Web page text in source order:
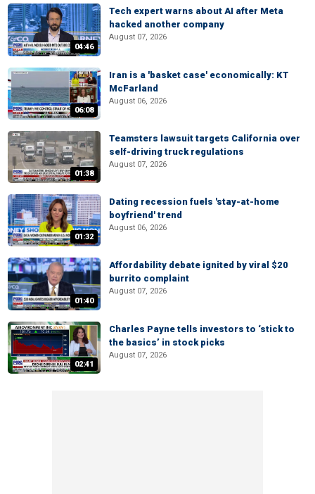
04:46
Tech expert warns about AI after Meta
hacked another company
August 07, 2026
06:08
Iran is a 'basket case' economically: KT
McFarland
August 06, 2026
01:38
Teamsters lawsuit targets California over
self-driving truck regulations
August 07, 2026
01:32
Dating recession fuels 'stay-at-home
boyfriend' trend
August 06, 2026
01:40
Affordability debate ignited by viral $20
burrito complaint
August 07, 2026
02:41
Charles Payne tells investors to ‘stick to
the basics’ in stock picks
August 07, 2026